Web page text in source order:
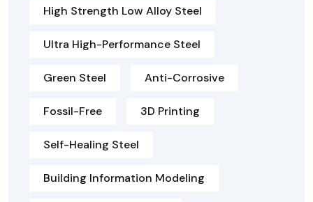
High Strength Low Alloy Steel
Ultra High-Performance Steel
Green Steel Anti-Corrosive
Fossil-Free 3D Printing
Self-Healing Steel
Building Information Modeling